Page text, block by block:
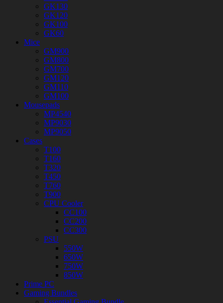
GK130
GK120
GK100
GK60
Mice
GM900
GM800
GM700
GM120
GM110
GM100
Mousepads
MP4540
MP9030
MP9050
Cases
T100
T160
T320
T450
T760
T900
CPU Cooler
CC100
CC200
CC300
PSU
550W
650W
750W
850W
Prime PC
Gaming Bundles